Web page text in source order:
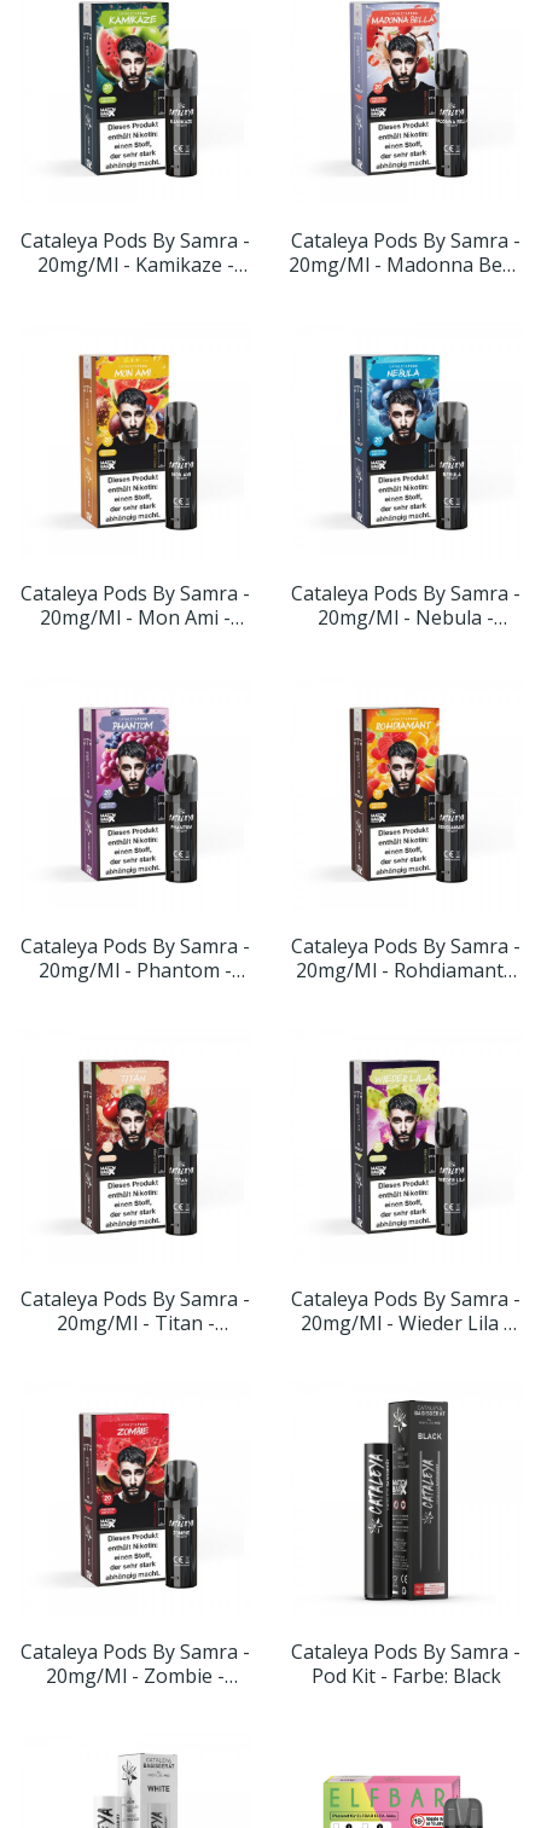
Cataleya Pods By Samra -
20mg/ml - Kamikaze -
Cataleya Pods By Samra -
20mg/ml - Madonna Bella
Cataleya Pods By Samra -
20mg/ml - Mon Ami -
Cataleya Pods By Samra -
20mg/ml - Nebula -
Cataleya Pods By Samra -
20mg/ml - Phantom -
Cataleya Pods By Samra -
20mg/ml - Rohdiamant -
Cataleya Pods By Samra -
20mg/ml - Titan -
Cataleya Pods By Samra -
20mg/ml - Wieder Lila -
Cataleya Pods By Samra -
20mg/ml - Zombie -
Cataleya Pods By Samra -
Pod Kit - Farbe: Black